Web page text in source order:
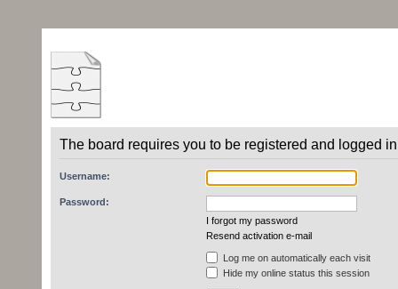
The board requires you to be registered and logged
Username:
Password:
I forgot my password
Resend activation e-mail
Log me on automatically each visit
Hide my online status this session